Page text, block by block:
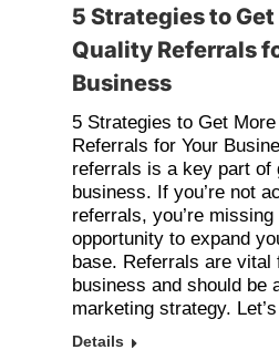
5 Strategies to
Quality Referrals
Business
5 Strategies to Get
Referrals for Your
referrals is a key part of
business. If you’re not
referrals, you’re
opportunity to expand
base. Referrals are vital
business and should be
marketing strategy.
Details